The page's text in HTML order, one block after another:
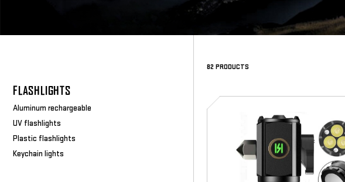
FLASHLIGHTS
Aluminum rechargeable
UV flashlights
Plastic flashlights
Keychain lights
82 PRODUCTS
SD-
5092